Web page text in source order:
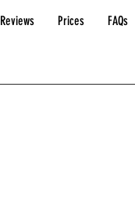
Reviews Prices FAQs